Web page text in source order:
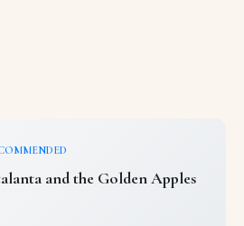
and the Golden Apples